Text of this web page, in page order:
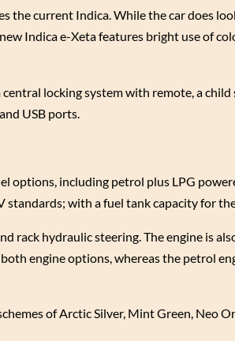
the current Indica. While the car does
Indica e-Xeta features bright use of
locking system with remote, a
USB ports.
options, including petrol plus LPG
standards; with a fuel tank capacity for
rack hydraulic steering. The engine is
engine options, whereas the petrol
of Arctic Silver, Mint Green, Neo